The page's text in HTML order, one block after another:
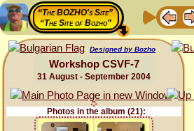
“The BOZHO's Site”
“The Site of Bozho”
Designed by Bozho
Workshop CSVF-7
31 August - September 2004
Photos in the album (21):